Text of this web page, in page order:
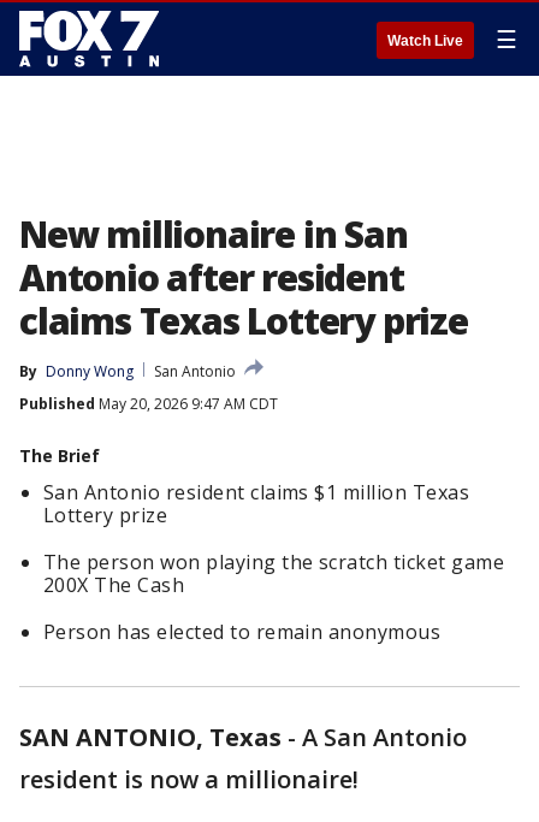
Watch Live ☰
New millionaire in San
Antonio after resident
claims Texas Lottery prize
By Donny Wong
San Antonio
Published May 20, 2026 9:47 AM CDT
The Brief
San Antonio resident claims $1 million Texas
Lottery prize
The person won playing the scratch ticket game
200X The Cash
Person has elected to remain anonymous
SAN ANTONIO, Texas - A San Antonio
resident is now a millionaire!